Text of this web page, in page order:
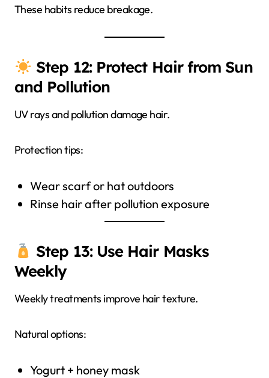
These habits reduce breakage.
Step 12: Protect Hair from Sun
and Pollution
UV rays and pollution damage hair.
Protection tips:
Wear scarf or hat outdoors
Rinse hair after pollution exposure
Step 13: Use Hair Masks
Weekly
Weekly treatments improve hair texture.
Natural options:
Yogurt + honey mask